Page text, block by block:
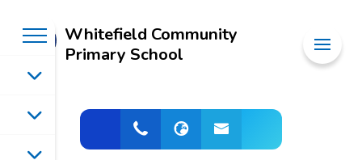
Whitefield Community
Primary School